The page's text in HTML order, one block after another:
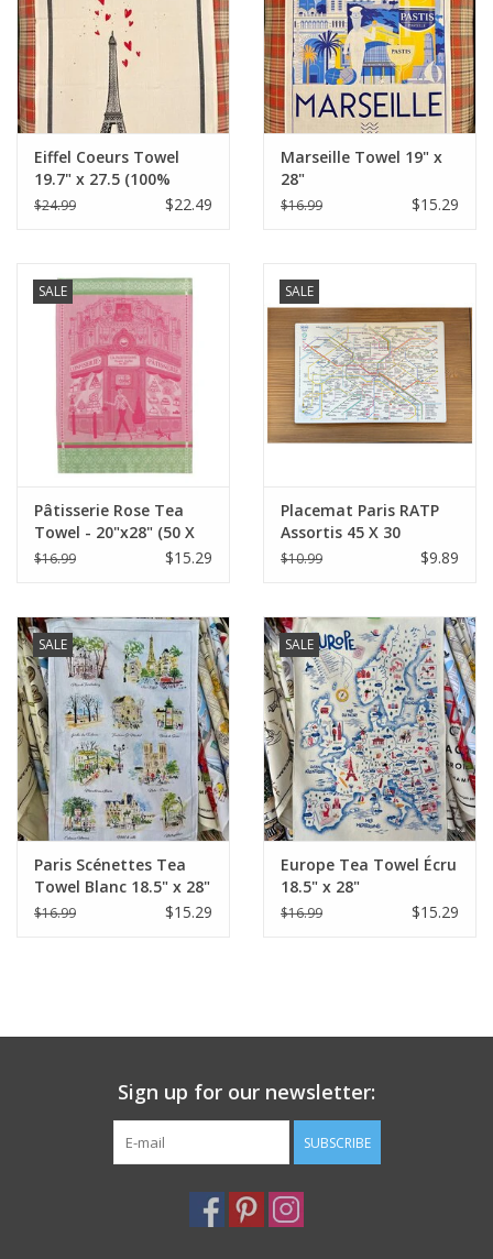
Eiffel Coeurs Towel
19.7" x 27.5 (100%
Organic Cotton )
$24.99 $22.49
Marseille Towel 19" x
28"
$16.99 $15.29
SALE
Pâtisserie Rose Tea
Towel - 20"x28" (50 X
70 cm)
$16.99 $15.29
SALE
Placemat Paris RATP
Assortis 45 X 30
$10.99 $9.89
SALE
Paris Scénettes Tea
Towel Blanc 18.5" x 28"
(48 X 72 cm)
$16.99 $15.29
SALE
Europe Tea Towel Écru
18.5" x 28"
$16.99 $15.29
Sign up for our newsletter:
SUBSCRIBE